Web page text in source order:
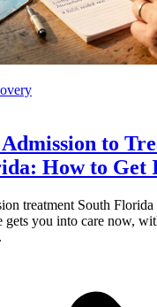
Admission to
How to Get
treatment South
gets you into care now,